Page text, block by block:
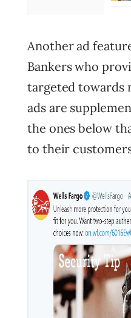
Another ad
Bankers who
targeted towards
ads are
the ones below
to their